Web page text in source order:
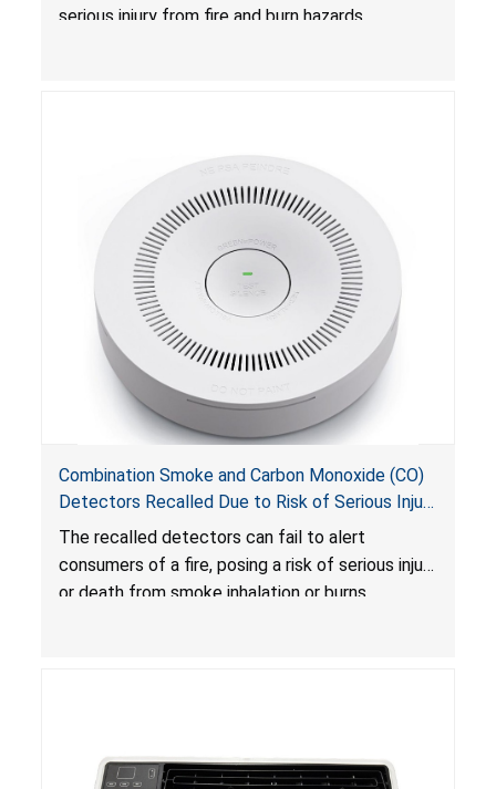
serious injury from fire and burn hazards.
Combination Smoke and Carbon Monoxide (CO)
Detectors Recalled Due to Risk of Serious Injury
or Death from Failure to Alert Consumers to
Fire; Sold Exclusively on Amazon.com by
Treatlife Technology
The recalled detectors can fail to alert
consumers of a fire, posing a risk of serious injury
or death from smoke inhalation or burns.